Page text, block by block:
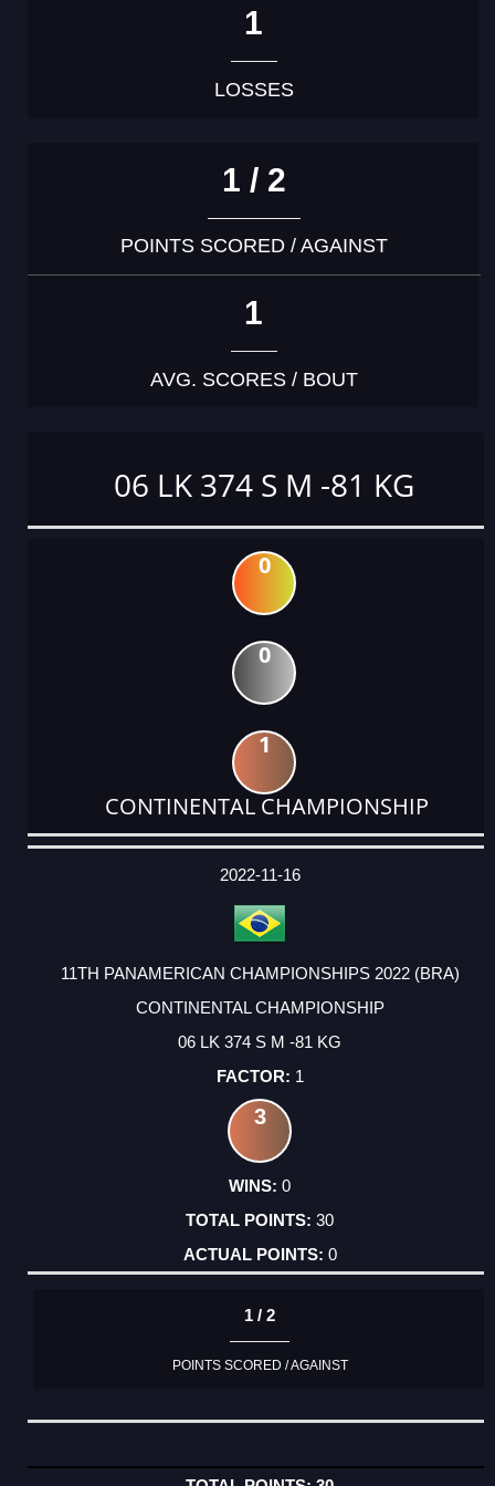
1
LOSSES
1 / 2
POINTS SCORED / AGAINST
1
AVG. SCORES / BOUT
06 LK 374 S M -81 KG
0
0
1
CONTINENTAL CHAMPIONSHIP
DATE
EVENT
TYPE
CATEGORY
EVENT
RANK
WINS
POINTS
ACTUAL
2022-11-16
11TH PANAMERICAN CHAMPIONSHIPS 2022 (BRA)
CONTINENTAL CHAMPIONSHIP
06 LK 374 S M -81 KG
1
3
0
30
0
1 / 2
POINTS SCORED / AGAINST